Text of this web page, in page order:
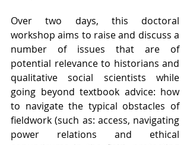
Over two days, this doctoral
workshop aims to raise and discuss a
number of issues that are of
potential relevance to historians and
qualitative social scientists while
going beyond textbook advice: how
to navigate the typical obstacles of
fieldwork (such as: access, navigating
power relations and ethical